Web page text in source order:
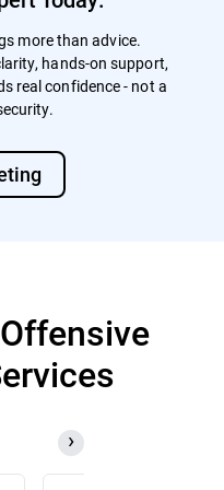
more than advice.
hands-on support,
real confidence - not a